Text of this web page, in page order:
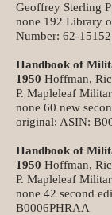
Geoffrey Sterling
none 192 Library
Number: 62-15152
Handbook of
1950 Hoffman,
P. Mapleleaf
none 60 new
original; ASIN:
Handbook of
1950 Hoffman,
P. Mapleleaf
none 42 second
B0006PHRAA